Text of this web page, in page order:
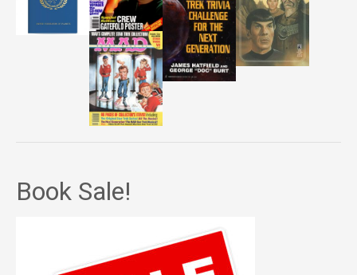
Book Sale!